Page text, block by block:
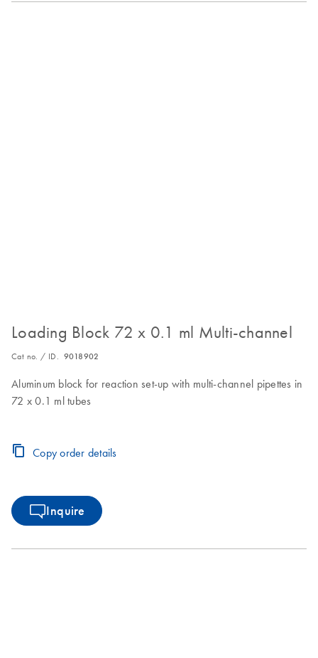
Loading Block 72 x 0.1 ml Multi-channel
Cat no. / ID. 9018902
Aluminum block for reaction set-up with multi-channel pipettes in
72 x 0.1 ml tubes
Copy order details
Inquire